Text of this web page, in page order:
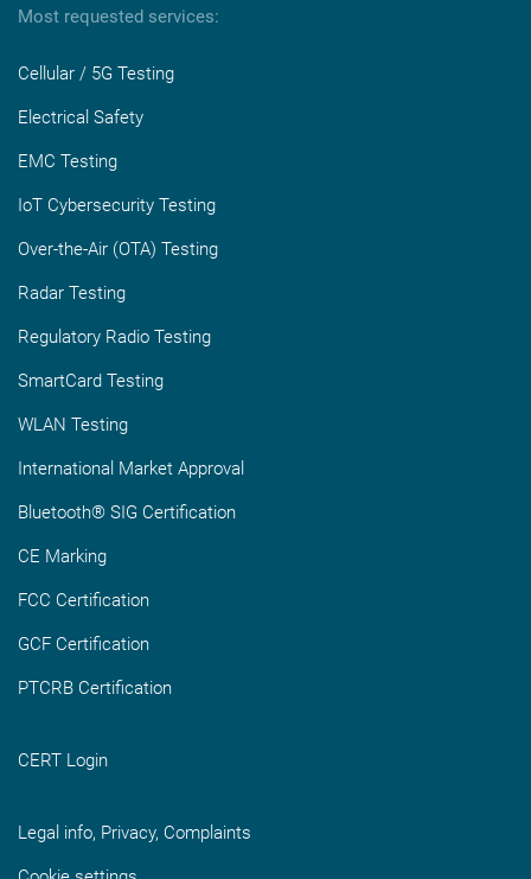
Most requested services:
Cellular / 5G Testing
Electrical Safety
EMC Testing
IoT Cybersecurity Testing
Over-the-Air (OTA) Testing
Radar Testing
Regulatory Radio Testing
SmartCard Testing
WLAN Testing
International Market Approval
Bluetooth® SIG Certification
CE Marking
FCC Certification
GCF Certification
PTCRB Certification
CERT Login
Legal info, Privacy, Complaints